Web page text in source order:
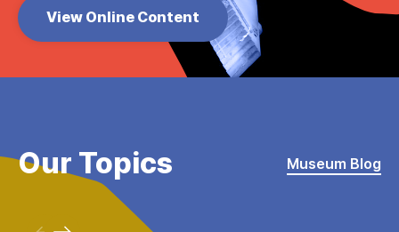
View Online Content
Our Topics Museum Blog